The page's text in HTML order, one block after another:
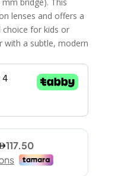
bridge). This
lenses and offers a
choice for kids or
with a subtle, modern